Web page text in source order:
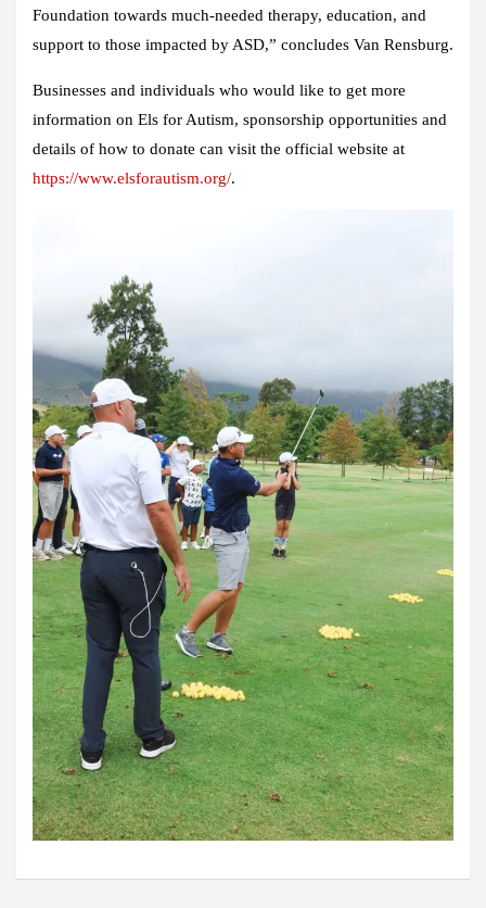
Foundation towards much-needed therapy, education, and
support to those impacted by ASD,” concludes Van Rensburg.
Businesses and individuals who would like to get more
information on Els for Autism, sponsorship opportunities and
details of how to donate can visit the official website at
https://www.elsforautism.org/.